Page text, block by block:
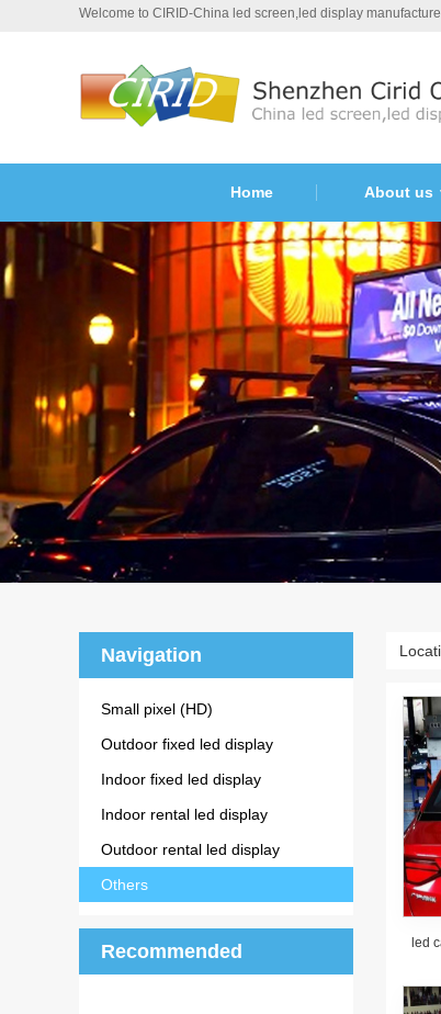
Welcome to CIRID-China led screen,led display
Home About us
Navigation
Small pixel (HD)
Outdoor fixed led display
Indoor fixed led display
Indoor rental led display
Outdoor rental led display
Others
Recommended led